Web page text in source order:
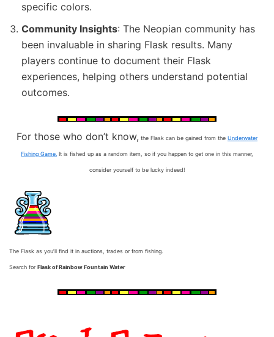
specific colors.
Community Insights: The Neopian community has
been invaluable in sharing Flask results. Many
players continue to document their Flask
experiences, helping others understand potential
outcomes.
For those who don’t know, the Flask can be gained from the Underwater
Fishing Game. It is fished up as a random item, so if you happen to get one in this manner,
consider yourself to be lucky indeed!
The Flask as you’ll find it in auctions, trades or from fishing.
Search for Flask of Rainbow Fountain Water